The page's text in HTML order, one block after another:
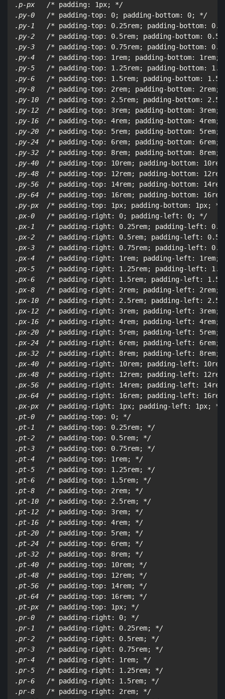
.p-px   /* padding: 1px; */
.py-0   /* padding-top: 0; padding-bottom: 0; */
.py-1   /* padding-top: 0.25rem; padding-bottom:
.py-2   /* padding-top: 0.5rem; padding-bottom:
.py-3   /* padding-top: 0.75rem; padding-bottom:
.py-4   /* padding-top: 1rem; padding-bottom: 1rem;
.py-5   /* padding-top: 1.25rem; padding-bottom:
.py-6   /* padding-top: 1.5rem; padding-bottom:
.py-8   /* padding-top: 2rem; padding-bottom: 2rem;
.py-10  /* padding-top: 2.5rem; padding-bottom:
.py-12  /* padding-top: 3rem; padding-bottom: 3rem;
.py-16  /* padding-top: 4rem; padding-bottom: 4rem;
.py-20  /* padding-top: 5rem; padding-bottom: 5rem;
.py-24  /* padding-top: 6rem; padding-bottom: 6rem;
.py-32  /* padding-top: 8rem; padding-bottom: 8rem;
.py-40  /* padding-top: 10rem; padding-bottom:
.py-48  /* padding-top: 12rem; padding-bottom:
.py-56  /* padding-top: 14rem; padding-bottom:
.py-64  /* padding-top: 16rem; padding-bottom:
.py-px  /* padding-top: 1px; padding-bottom: 1px; */
.px-0   /* padding-right: 0; padding-left: 0; */
.px-1   /* padding-right: 0.25rem; padding-left:
.px-2   /* padding-right: 0.5rem; padding-left:
.px-3   /* padding-right: 0.75rem; padding-left:
.px-4   /* padding-right: 1rem; padding-left: 1rem;
.px-5   /* padding-right: 1.25rem; padding-left:
.px-6   /* padding-right: 1.5rem; padding-left:
.px-8   /* padding-right: 2rem; padding-left: 2rem;
.px-10  /* padding-right: 2.5rem; padding-left:
.px-12  /* padding-right: 3rem; padding-left: 3rem;
.px-16  /* padding-right: 4rem; padding-left: 4rem;
.px-20  /* padding-right: 5rem; padding-left: 5rem;
.px-24  /* padding-right: 6rem; padding-left: 6rem;
.px-32  /* padding-right: 8rem; padding-left: 8rem;
.px-40  /* padding-right: 10rem; padding-left:
.px-48  /* padding-right: 12rem; padding-left:
.px-56  /* padding-right: 14rem; padding-left:
.px-64  /* padding-right: 16rem; padding-left:
.px-px  /* padding-right: 1px; padding-left: 1px; */
.pt-0   /* padding-top: 0; */
.pt-1   /* padding-top: 0.25rem; */
.pt-2   /* padding-top: 0.5rem; */
.pt-3   /* padding-top: 0.75rem; */
.pt-4   /* padding-top: 1rem; */
.pt-5   /* padding-top: 1.25rem; */
.pt-6   /* padding-top: 1.5rem; */
.pt-8   /* padding-top: 2rem; */
.pt-10  /* padding-top: 2.5rem; */
.pt-12  /* padding-top: 3rem; */
.pt-16  /* padding-top: 4rem; */
.pt-20  /* padding-top: 5rem; */
.pt-24  /* padding-top: 6rem; */
.pt-32  /* padding-top: 8rem; */
.pt-40  /* padding-top: 10rem; */
.pt-48  /* padding-top: 12rem; */
.pt-56  /* padding-top: 14rem; */
.pt-64  /* padding-top: 16rem; */
.pt-px  /* padding-top: 1px; */
.pr-0   /* padding-right: 0; */
.pr-1   /* padding-right: 0.25rem; */
.pr-2   /* padding-right: 0.5rem; */
.pr-3   /* padding-right: 0.75rem; */
.pr-4   /* padding-right: 1rem; */
.pr-5   /* padding-right: 1.25rem; */
.pr-6   /* padding-right: 1.5rem; */
.pr-8   /* padding-right: 2rem; */